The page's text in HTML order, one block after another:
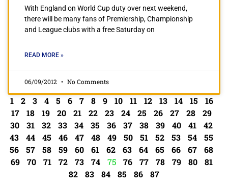
With England on World Cup duty over next weekend,
there will be many fans of Premiership, Championship
and League clubs with a free Saturday on
READ MORE »
06/09/2012 No Comments
1 2 3 4 5 6 7 8 9 10 11 12 13 14 15
16
17
18 19 20 21 22 23 24 25 26 27 28
29
30
31 32 33 34 35 36 37 38 39 40 41
42
43
44 45 46 47 48 49 50 51 52 53 54
55
56
57 58 59 60 61 62 63 64 65 66 67
68
69
70 71 72 73 74 75 76 77 78 79 80
81
82
83 84 85 86 87